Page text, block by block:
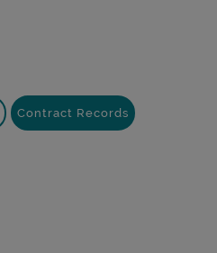
Contract Records